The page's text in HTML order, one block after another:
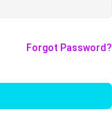
Forgot Password?